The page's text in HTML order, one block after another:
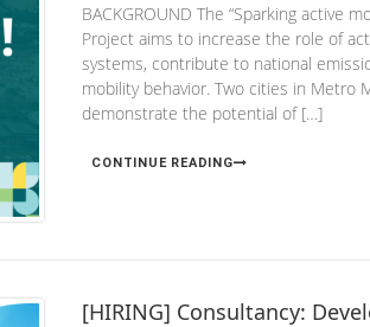
BACKGROUND The “Sparking active
Project aims to increase the role of
systems, contribute to national
mobility behavior. Two cities in Metro
demonstrate the potential of […]
CONTINUE READING
[HIRING] Consultancy: